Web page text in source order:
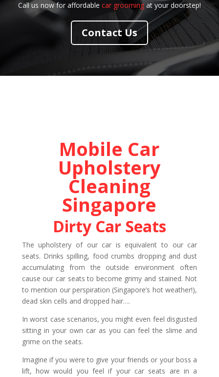
Call us now for affordable car groomingat your doorstep!
Contact Us
Mobile Car
Upholstery
Cleaning
Singapore
Dirty Car Seats
The upholstery of our car is equivalent to our car
seats. Drinks spilling, food crumbs dropping and dust
accumulating from the outside environment often
cause our car seats to become grimy and stained. Not
to mention our perspiration (Singapore’s hot weather!),
dead skin cells and dropped hair….
In worst case scenarios, you might even feel disgusted
sitting in your own car as you can feel the slime and
grime on the seats.
Imagine if you were to give your friends or your boss a
lift, how would you feel if your car seats are in a